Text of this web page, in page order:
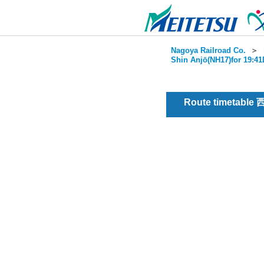
Nagoya Railroad Co. ＞
Shin Anjō(NH17)for
Route timetable